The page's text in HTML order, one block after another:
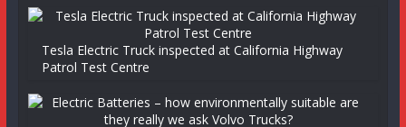
Tesla Electric Truck inspected at California Highway
Patrol Test Centre